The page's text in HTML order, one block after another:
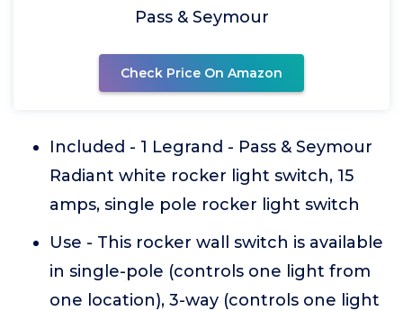
Pass & Seymour
Check Price On Amazon
Included - 1 Legrand - Pass & Seymour
Radiant white rocker light switch, 15
amps, single pole rocker light switch
Use - This rocker wall switch is available
in single-pole (controls one light from
one location), 3-way (controls one light